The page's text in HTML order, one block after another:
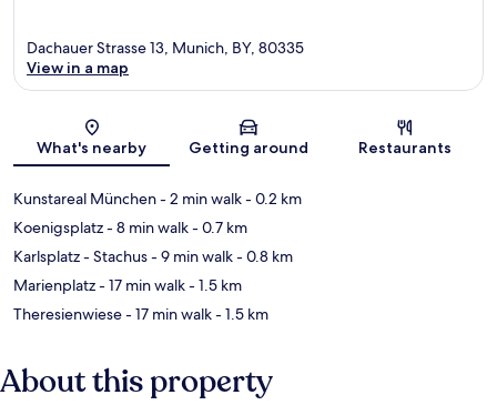
Map
Dachauer Strasse 13, Munich, BY, 80335
View in a map
What's nearby Getting around Restaurants
Kunstareal München- 2 min walk- 0.2 km
Koenigsplatz- 8 min walk- 0.7 km
Karlsplatz - Stachus- 9 min walk- 0.8 km
Marienplatz- 17 min walk- 1.5 km
Theresienwiese- 17 min walk- 1.5 km
About this property